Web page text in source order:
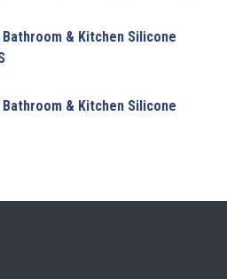
Bathroom & Kitchen Silicone
Bathroom & Kitchen Silicone